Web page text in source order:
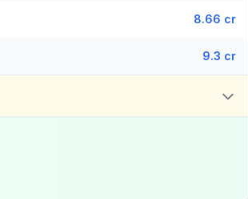
8.66 cr
9.3 cr